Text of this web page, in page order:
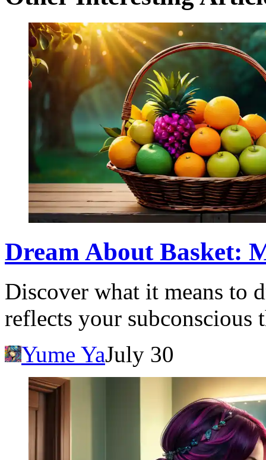
Dream About Basket:
Discover what it means to
reflects your subconscious
Yume YaJuly 30